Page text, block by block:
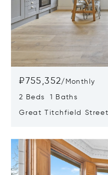
₽755,352/ Monthly
2 Beds 1 Baths
Great Titchfield